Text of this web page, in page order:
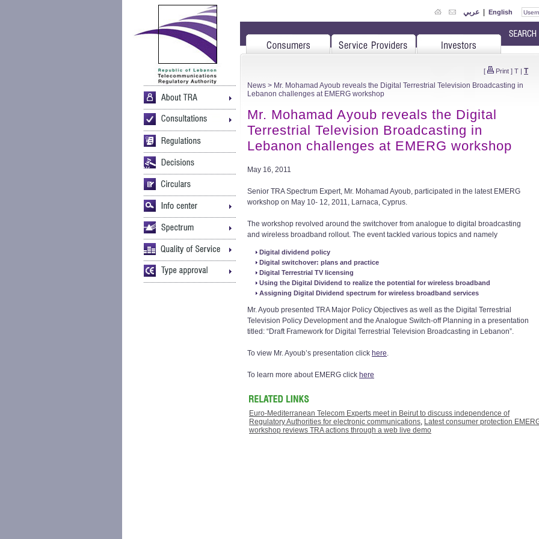
عربي | English
[ Print ] T | T
News > Mr. Mohamad Ayoub reveals the Digital Terrestrial Television Broadcasting in
Lebanon challenges at EMERG workshop
Mr. Mohamad Ayoub reveals the Digital
Terrestrial Television Broadcasting in
Lebanon challenges at EMERG workshop
May 16, 2011
Senior TRA Spectrum Expert, Mr. Mohamad Ayoub, participated in the latest EMERG
workshop on May 10- 12, 2011, Larnaca, Cyprus.
The workshop revolved around the switchover from analogue to digital broadcasting
and wireless broadband rollout. The event tackled various topics and namely
Digital dividend policy
Digital switchover: plans and practice
Digital Terrestrial TV licensing
Using the Digital Dividend to realize the potential for wireless broadband
Assigning Digital Dividend spectrum for wireless broadband services
Mr. Ayoub presented TRA Major Policy Objectives as well as the Digital Terrestrial
Television Policy Development and the Analogue Switch-off Planning in a presentation
titled: “Draft Framework for Digital Terrestrial Television Broadcasting in Lebanon”.
To view Mr. Ayoub’s presentation click here.
To learn more about EMERG click here
Euro-Mediterranean Telecom Experts meet in Beirut to discuss independence of
Regulatory Authorities for electronic communications, Latest consumer protection
workshop reviews TRA actions through a web live demo